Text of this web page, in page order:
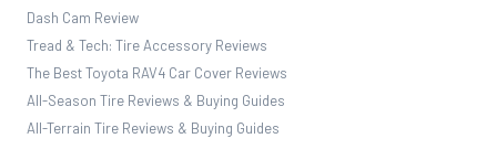
Dash Cam Review
Tread & Tech: Tire Accessory Reviews
The Best Toyota RAV4 Car Cover Reviews
All-Season Tire Reviews & Buying Guides
All-Terrain Tire Reviews & Buying Guides